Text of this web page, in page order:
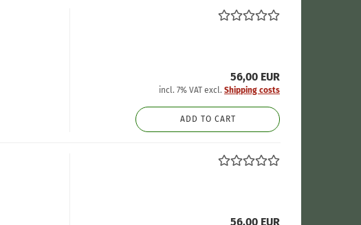
56,00 EUR
incl. 7% VAT excl. Shipping costs
ADD TO CART
56,00 EUR